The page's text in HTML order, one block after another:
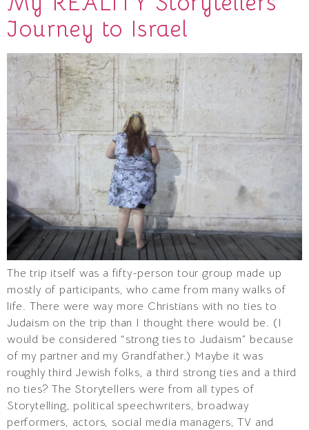
Journey to Israel
The trip itself was a fifty-person tour group made up
mostly of participants, who came from many walks of
life. There were way more Christians with no ties to
Judaism on the trip than I thought there would be. (I
would be considered “strong ties to Judaism” because
of my partner and my Grandfather.) Maybe it was
roughly third Jewish folks, a third strong ties and a third
no ties? The Storytellers were from all types of
Storytelling, political speechwriters, broadway
performers, actors, social media managers, TV and